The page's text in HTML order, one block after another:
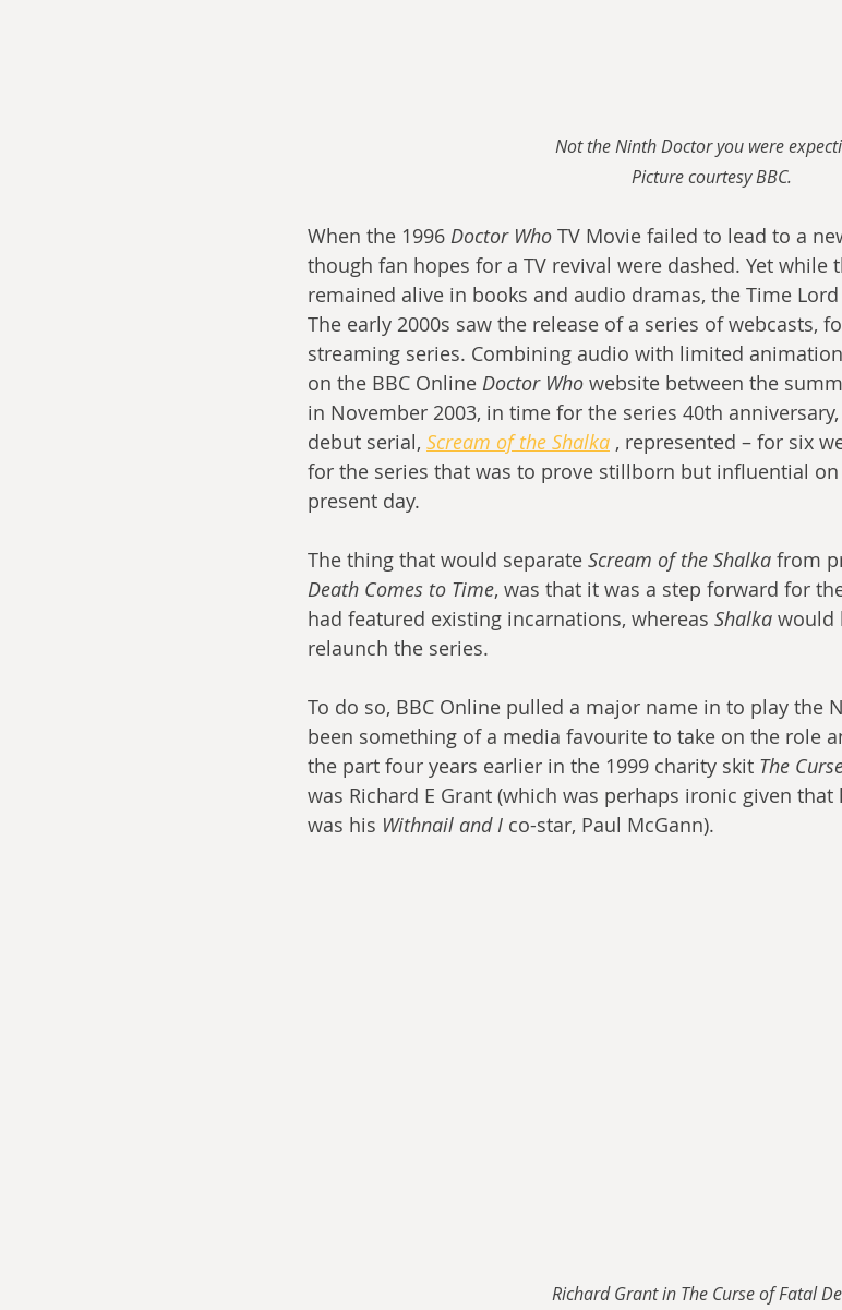
Not the Ninth Doctor you were
Picture courtesy BBC.
When the 1996 Doctor Who TV Movie failed to lead to a
though fan hopes for a TV revival were dashed. Yet while
remained alive in books and audio dramas, the Time
The early 2000s saw the release of a series of webcasts,
streaming series. Combining audio with limited
on the BBC Online Doctor Who website between the
in November 2003, in time for the series 40th
debut serial, Scream of the Shalka , represented – for six
for the series that was to prove stillborn but influential
present day.
The thing that would separate Scream of the Shalka from
Death Comes to Time, was that it was a step forward for
had featured existing incarnations, whereas Shalka would
relaunch the series.
To do so, BBC Online pulled a major name in to play the
been something of a media favourite to take on the role
the part four years earlier in the 1999 charity skit The
was Richard E Grant (which was perhaps ironic given
was his Withnail and I co-star, Paul McGann).
Richard Grant in The Curse of Fatal